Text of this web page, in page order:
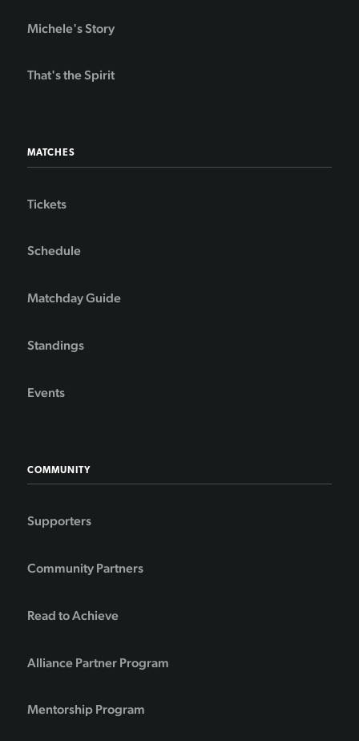
Michele's Story
That's the Spirit
MATCHES
Tickets
Schedule
Matchday Guide
Standings
Events
COMMUNITY
Supporters
Community Partners
Read to Achieve
Alliance Partner Program
Mentorship Program